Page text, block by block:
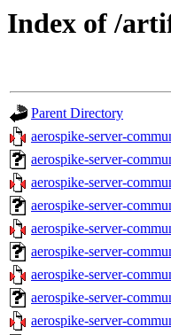
Index of /
Parent Directory
aerospike-server-
aerospike-server-
aerospike-server-
aerospike-server-
aerospike-server-
aerospike-server-
aerospike-server-
aerospike-server-
aerospike-server-